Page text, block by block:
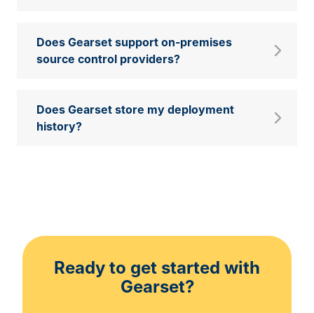
Does Gearset support on-premises
source control providers?
Does Gearset store my deployment
history?
Ready to get started with
Gearset?